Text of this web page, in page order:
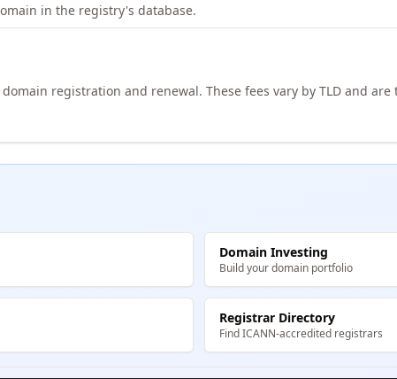
in the registry's database.
registration and renewal. These fees vary by TLD and
Domain Investing
Build your domain portfolio
Registrar Directory
Find ICANN-accredited registrars